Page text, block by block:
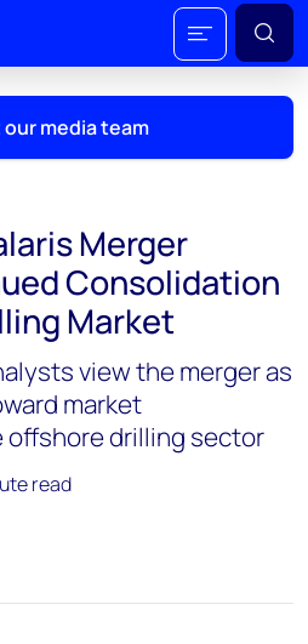
media team
Merger
Consolidation
Market
view the merger as
market
drilling sector
read
email